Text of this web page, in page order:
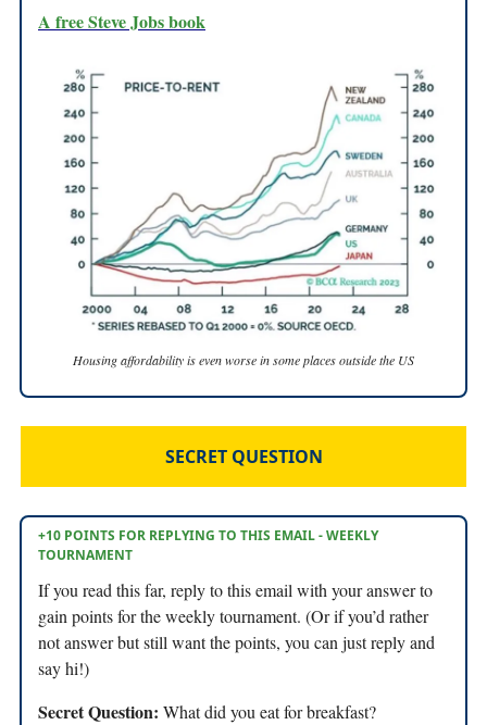
A free Steve Jobs book
Housing affordability is even worse in some places outside the US
SECRET QUESTION
+10 POINTS FOR REPLYING TO THIS EMAIL - WEEKLY
TOURNAMENT
If you read this far, reply to this email with your answer to
gain points for the weekly tournament. (Or if you’d rather
not answer but still want the points, you can just reply and
say hi!)
Secret Question: What did you eat for breakfast?